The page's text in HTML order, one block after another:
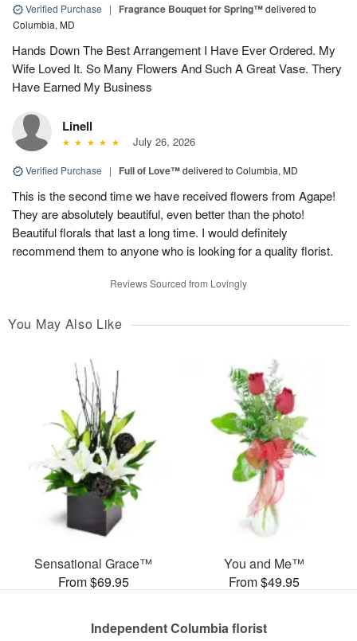
Verified Purchase | Fragrance Bouquet for Spring™delivered to
Columbia, MD
Hands Down The Best Arrangement I Have Ever Ordered. My
Wife Loved It. So Many Flowers And Such A Great Vase. Thery
Have Earned My Business
Linell
July 26, 2026
Verified Purchase | Full of Love™delivered to Columbia, MD
This is the second time we have received flowers from Agape!
They are absolutely beautiful, even better than the photo!
Beautiful florals that last a long time. I would definitely
recommend them to anyone who is looking for a quality florist.
Reviews Sourced from Lovingly
You May Also Like
Sensational Grace™
From $69.95
You and Me™
From $49.95
Independent Columbia florist